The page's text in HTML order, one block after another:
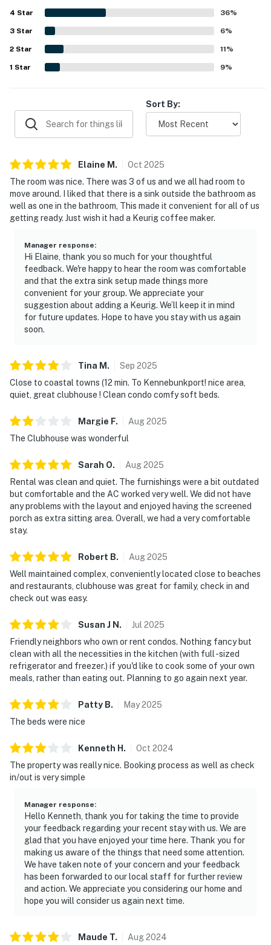
grounds and complex, along with shared spaces such as
the clubhouse and pool. Overall, Wellington Manor 224 is
seen as an easy, pleasant place to stay, with smooth
access and responsive communication adding to the
experience.
4 Star 36%
3 Star 6%
2 Star 11%
1 Star 9%
Sort By:
Elaine M . Oct 2025
The room was nice. There was 3 of us and we all had room to
move around. I liked that there is a sink outside the bathroom as
well as one in the bathroom, This made it convenient for all of us
getting ready. Just wish it had a Keurig coffee maker.
Manager response:
Hi Elaine, thank you so much for your thoughtful
feedback. We're happy to hear the room was comfortable
and that the extra sink setup made things more
convenient for your group. We appreciate your
suggestion about adding a Keurig. We’ll keep it in mind
for future updates. Hope to have you stay with us again
soon.
Tina M . Sep 2025
Close to coastal towns (12 min. To Kennebunkport! nice area,
quiet, great clubhouse ! Clean condo comfy soft beds.
Margie F. Aug2025
The Clubhouse was wonderful
Sarah O. Aug2025
Rental was clean and quiet. The furnishings were a bit outdated
but comfortable and the AC worked very well. We did not have
any problems with the layout and enjoyed having the screened
porch as extra sitting area. Overall, we had a very comfortable
stay.
Robert B. Aug2025
Well maintained complex, conveniently located close to beaches
and restaurants, clubhouse was great for family, check in and
check out was easy.
Susan J N . Jul 2025
Friendly neighbors who own or rent condos. Nothing fancy but
clean with all the necessities in the kitchen (with full -sized
refrigerator and freezer.) if you'd like to cook some of your own
meals, rather than eating out. Planning to go again next year.
Patty B. May2025
The beds were nice
Kenneth H . Oct 2024
The property was really nice. Booking process as well as check
in/out is very simple
Manager response:
Hello Kenneth, thank you for taking the time to provide
your feedback regarding your recent stay with us. We are
glad that you have enjoyed your time here. Thank you for
making us aware of the things that need some attention.
We have taken note of your concern and your feedback
has been forwarded to our local staff for further review
and action. We appreciate you considering our home and
hope you will consider us again next time.
Maude T. Aug2024